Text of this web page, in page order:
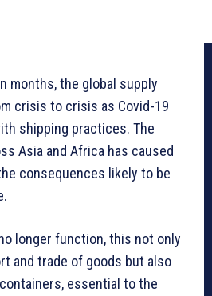
months, the global supply
crisis to crisis as Covid-19
shipping practices. The
Asia and Africa has caused
consequences likely to be
longer function, this not only
and trade of goods but also
essential to the